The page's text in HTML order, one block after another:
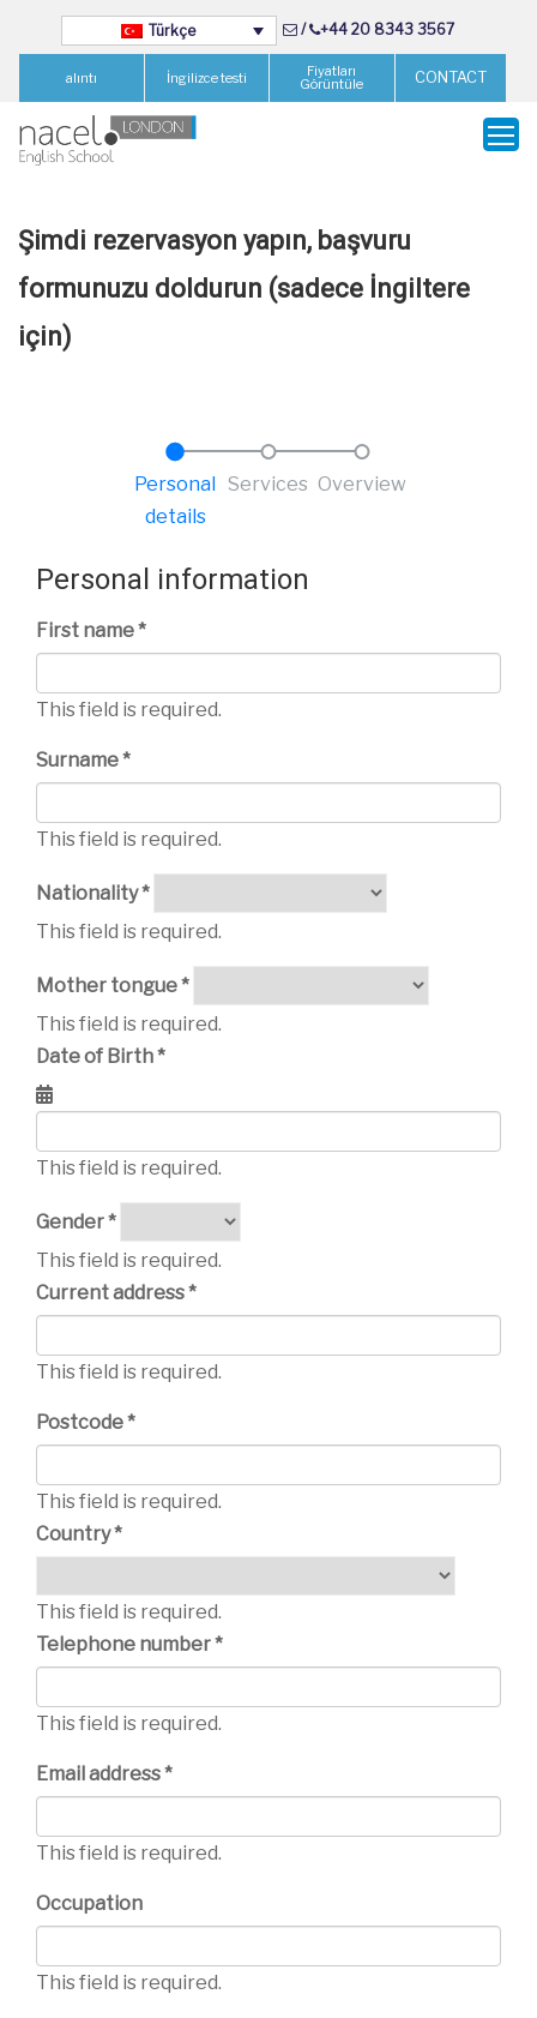
Türkçe / +44 20 8343 3567
alıntı İngilizce testi Fiyatları
Görüntüle CONTACT
Şimdi rezervasyon yapın, başvuru
formunuzu doldurun (sadece İngiltere
için)
Personal
details
Services Overview
Personal information
First name *
This field is required.
Surname *
This field is required.
Nationality *
This field is required.
Mother tongue *
This field is required.
Date of Birth *
This field is required.
Gender *
This field is required.
Current address *
This field is required.
Postcode *
This field is required.
Country *
This field is required.
Telephone number *
This field is required.
Email address *
This field is required.
Occupation
This field is required.